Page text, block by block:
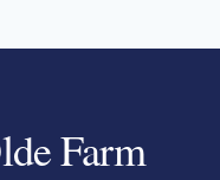
Farm